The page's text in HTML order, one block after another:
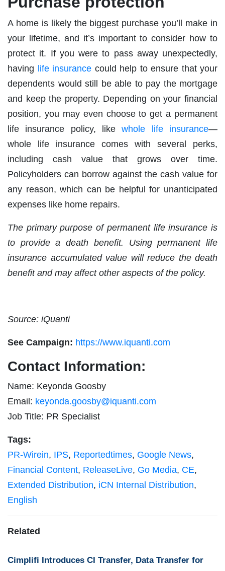
A home is likely the biggest purchase you’ll make in
your lifetime, and it’s important to consider how to
protect it. If you were to pass away unexpectedly,
having life insurance could help to ensure that your
dependents would still be able to pay the mortgage
and keep the property. Depending on your financial
position, you may even choose to get a permanent
life insurance policy, likewhole life insurance—
whole life insurance comes with several perks,
including cash value that grows over time.
Policyholders can borrow against the cash value for
any reason, which can be helpful for unanticipated
expenses like home repairs.
The primary purpose of permanent life insurance is
to provide a death benefit. Using permanent life
insurance accumulated value will reduce the death
benefit and may affect other aspects of the policy.
Source: iQuanti
See Campaign: https://www.iquanti.com
Contact Information:
Name: Keyonda Goosby
Email: keyonda.goosby@iquanti.com
Job Title: PR Specialist
Tags:
PR-Wirein, IPS, Reportedtimes, Google News,
Financial Content, ReleaseLive, Go Media, CE,
Extended Distribution, iCN Internal Distribution,
English
Related
Cimplifi Introduces CI Transfer, Data Transfer for